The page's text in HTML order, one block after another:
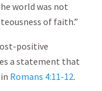
world was not
of faith.”
positive
a statement that
Romans 4:11-12.